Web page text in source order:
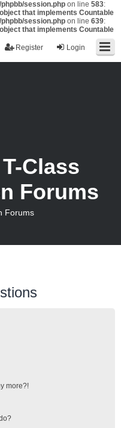
phpbb/session.php on line 583:
that implements Countable
phpbb/session.php on line 639:
that implements Countable
Login
Register
Class
Forums
Forums
more?!